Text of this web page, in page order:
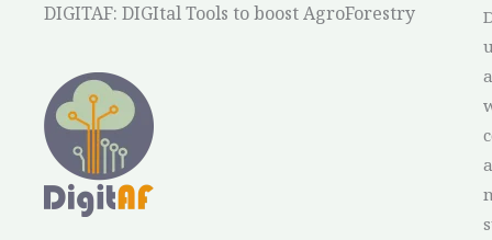
DIGITAF: DIGItal Tools to boost AgroForestry